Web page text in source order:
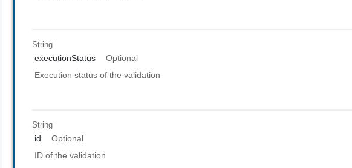
String
executionStatus
Optional
Execution status of the validation
String
id
Optional
ID of the validation